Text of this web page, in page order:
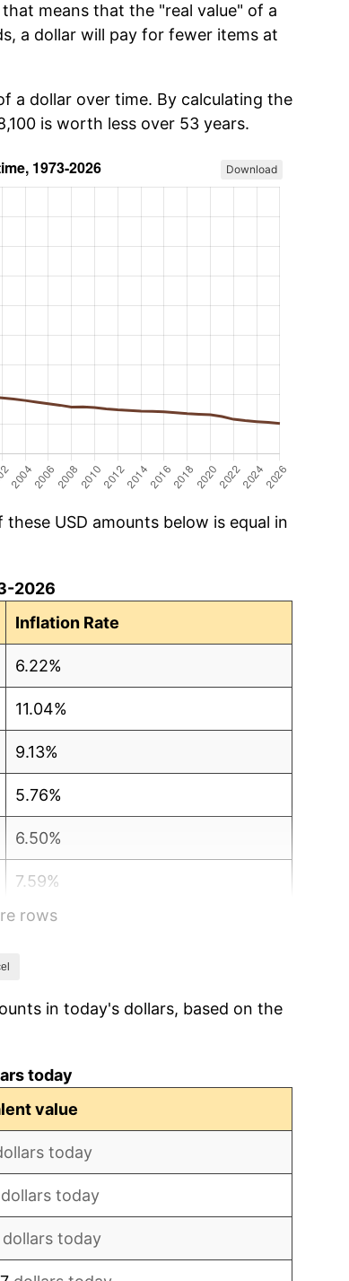
means that the "real value" of a
a dollar will pay for fewer items at
a dollar over time. By calculating the
is worth less over 53 years.
Download
USD amounts below is equal in
2026
Inflation Rate
6.22%
11.04%
9.13%
5.76%
6.50%
7.59%
11.35%
10.32%
rows
in today's dollars, based on the
today
value
today
dollars today
dollars today